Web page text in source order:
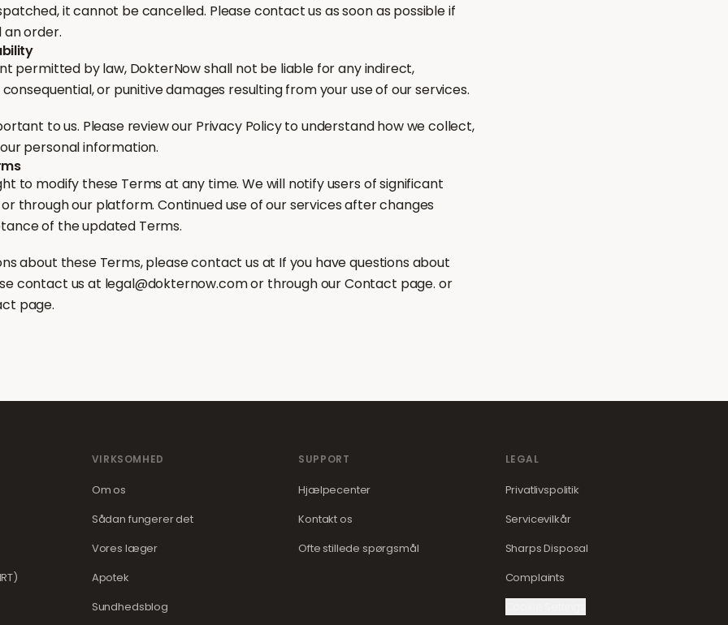
it cannot be cancelled. Please contact us as soon as possible if
an order.
permitted by law, DokterNow shall not be liable for any indirect,
or punitive damages resulting from your use of our services.
to us. Please review our Privacy Policy to understand how we collect,
personal information.
to modify these Terms at any time. We will notify users of significant
through our platform. Continued use of our services after changes
of the updated Terms.
about these Terms, please contact us at If you have questions about
contact us at legal@dokternow.com or through our Contact page. or
page.
VIRKSOMHED
Om os
Sådan fungerer det
Vores læger
Apotek
Sundhedsblog
SUPPORT
Hjælpecenter
Kontakt os
Ofte stillede spørgsmål
LEGAL
Privatlivspolitik
Servicevilkår
Sharps Disposal
Complaints